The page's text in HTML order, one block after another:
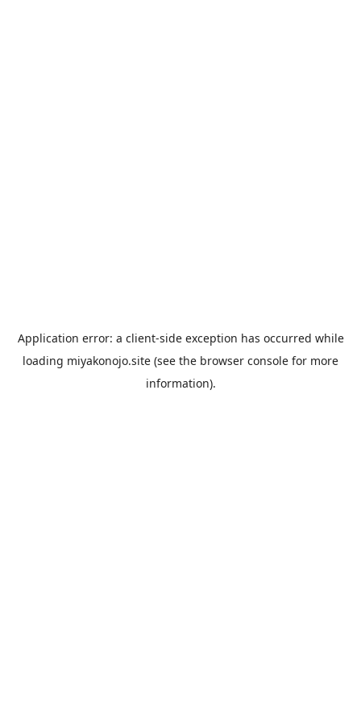
Application error: a client-side exception has occurred while
loading miyakonojo.site (see the browser console for more
information).